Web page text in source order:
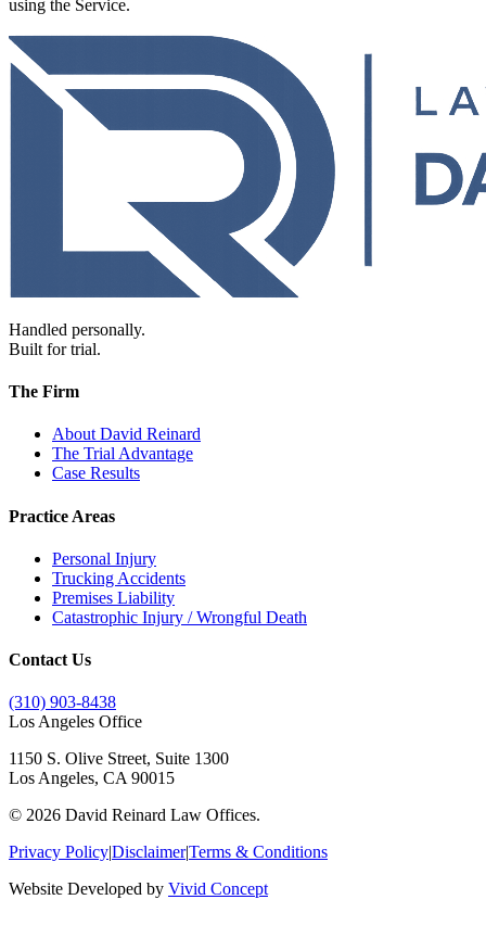
using the Service.
Handled personally.
Built for trial.
The Firm
About David Reinard
The Trial Advantage
Case Results
Practice Areas
Personal Injury
Trucking Accidents
Premises Liability
Catastrophic Injury / Wrongful Death
Contact Us
(310) 903-8438
Los Angeles Office
1150 S. Olive Street, Suite 1300
Los Angeles, CA 90015
© 2026 David Reinard Law Offices.
Privacy Policy|Disclaimer|Terms & Conditions
Website Developed by Vivid Concept